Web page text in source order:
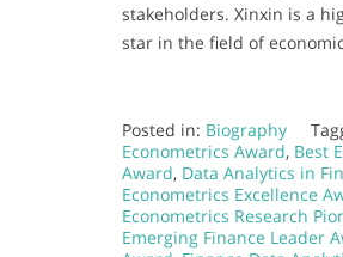
stakeholders. Xinxin is a
star in the field of
Posted in: Biography
Econometrics Award, Best
Award, Data Analytics in
Econometrics Excellence
Econometrics Research
Emerging Finance Leader